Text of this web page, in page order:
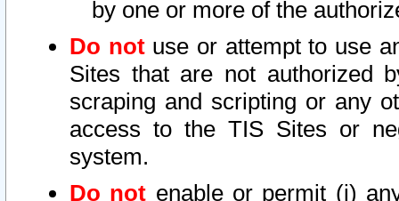
by one or more of the
Do notuse or attempt to use
Sites that are not authorized
scraping and scripting or any
access to the TIS Sites or
system.
Do not enable or permit (i)